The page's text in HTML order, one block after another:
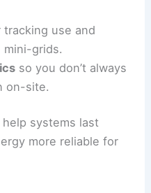
use and
mini-grids.
so you don’t always
on-site.
systems last
more reliable for